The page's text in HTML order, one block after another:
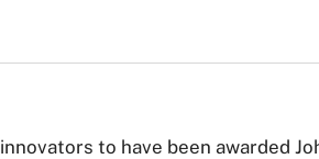
to have been awarded